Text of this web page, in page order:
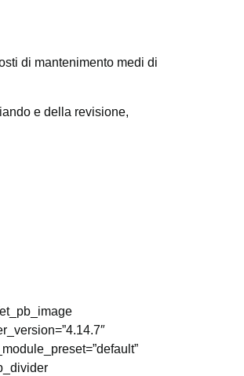
di mantenimento medi di
e della revisione,